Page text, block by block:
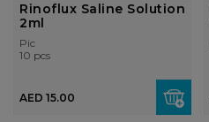
Rinoflux Saline Solution
2ml
Pic
10 pcs
AED 15.00